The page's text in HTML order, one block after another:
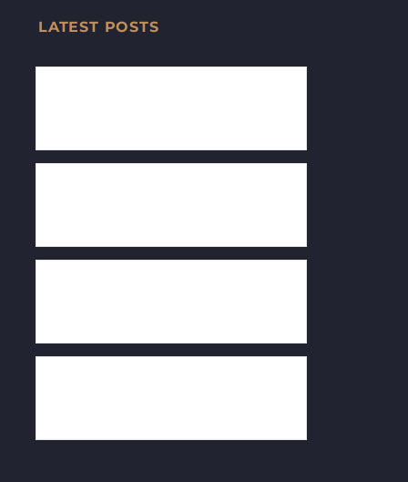
LATEST POSTS